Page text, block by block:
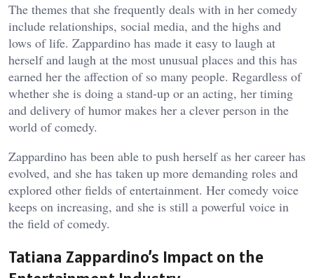
The themes that she frequently deals with in her comedy
include relationships, social media, and the highs and
lows of life. Zappardino has made it easy to laugh at
herself and laugh at the most unusual places and this has
earned her the affection of so many people. Regardless of
whether she is doing a stand-up or an acting, her timing
and delivery of humor makes her a clever person in the
world of comedy.
Zappardino has been able to push herself as her career has
evolved, and she has taken up more demanding roles and
explored other fields of entertainment. Her comedy voice
keeps on increasing, and she is still a powerful voice in
the field of comedy.
Tatiana Zappardino’s Impact on the